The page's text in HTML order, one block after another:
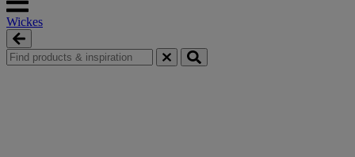
Wickes